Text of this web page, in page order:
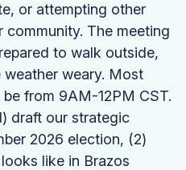
or attempting other
The meeting
to walk outside,
weather weary. Most
from 9AM-12PM CST.
draft our strategic
2026 election, (2)
like in Brazos